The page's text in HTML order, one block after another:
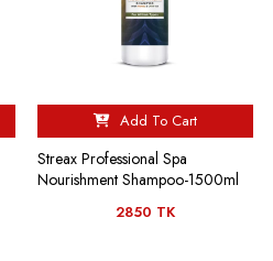
Add To Cart
Streax Professional Spa
Nourishment Shampoo-1500ml
2850 TK